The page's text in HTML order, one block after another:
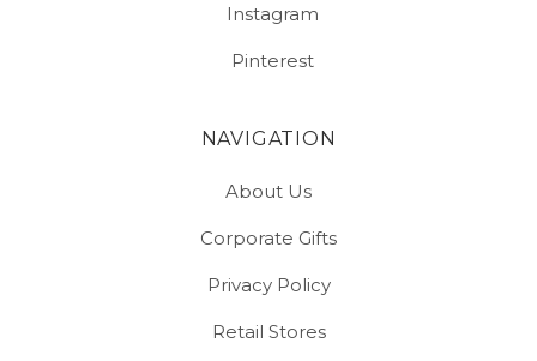
Instagram
Pinterest
NAVIGATION
About Us
Corporate Gifts
Privacy Policy
Retail Stores